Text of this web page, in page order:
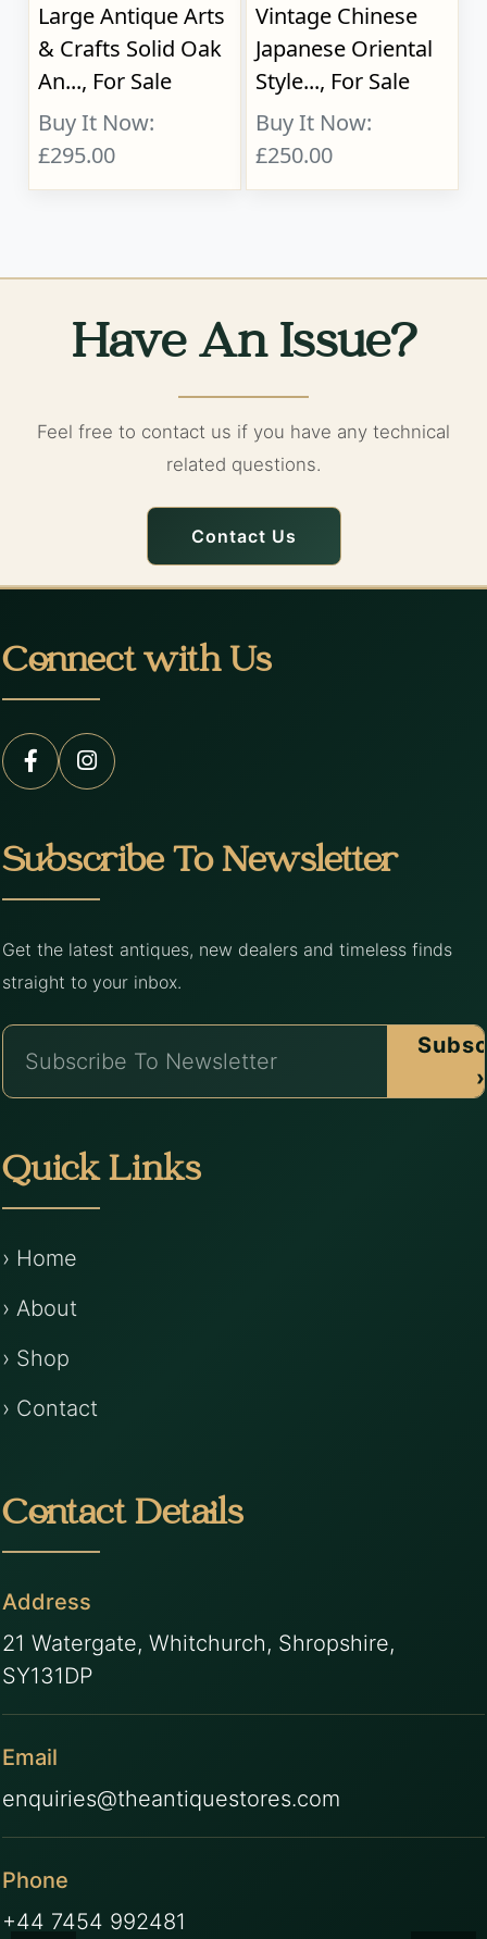
Large Antique Arts
& Crafts Solid Oak
An..., For Sale
Buy It Now:
£295.00
Vintage Chinese
Japanese Oriental
Style..., For Sale
Buy It Now:
£250.00
Have An Issue?
Feel free to contact us if you have any technical
related questions.
Contact Us
Connect with Us
Subscribe To Newsletter
Get the latest antiques, new dealers and timeless finds
straight to your inbox.
›
Quick Links
› Home
› About
› Shop
› Contact
Contact Details
Address
21 Watergate, Whitchurch, Shropshire,
SY131DP
Email
enquiries@theantiquestores.com
Phone
+44 7454 992481